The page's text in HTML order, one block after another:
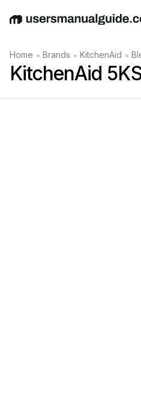
EnglishDeutschEspañol
Home • Brands • KitchenAid •
KitchenAid